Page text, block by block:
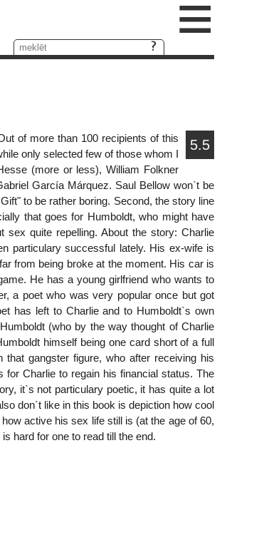
≡
5.5
of more than 100 recipients of this
only selected few of those whom I
(more or less), William Folkner
García Márquez. Saul Bellow won`t be
to be rather boring. Second, the story line
that goes for Humboldt, who might have
sex quite repelling. About the story: Charlie
particulary successful lately. His ex-wife is
from being broke at the moment. His car is
He has a young girlfriend who wants to
a poet who was very popular once but got
has left to Charlie and to Humboldt`s own
(who by the way thought of Charlie
himself being one card short of a full
gangster figure, who after receiving his
Charlie to regain his financial status. The
it`s not particulary poetic, it has quite a lot
don`t like in this book is depiction how cool
active his sex life still is (at the age of 60,
hard for one to read till the end.